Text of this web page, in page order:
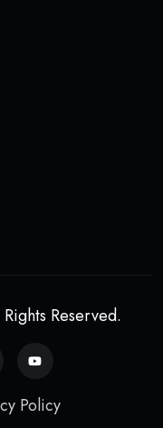
Reserved.
Policy